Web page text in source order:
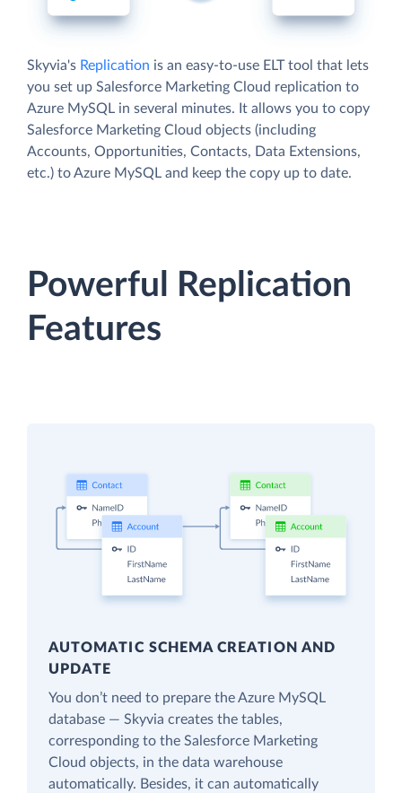
Skyvia's Replication is an easy-to-use ELT tool that lets
you set up Salesforce Marketing Cloud replication to
Azure MySQL in several minutes. It allows you to copy
Salesforce Marketing Cloud objects (including
Accounts, Opportunities, Contacts, Data Extensions,
etc.) to Azure MySQL and keep the copy up to date.
Powerful Replication
Features
AUTOMATIC SCHEMA CREATION AND
UPDATE
You don’t need to prepare the Azure MySQL
database — Skyvia creates the tables,
corresponding to the Salesforce Marketing
Cloud objects, in the data warehouse
automatically. Besides, it can automatically